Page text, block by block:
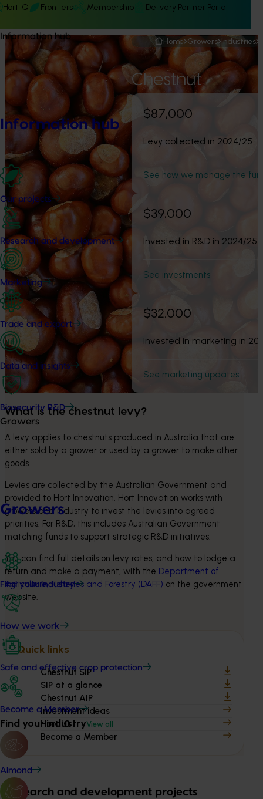
Hort IQ Frontiers Membership Delivery Partner Portal
Information hub
Information hub
Our projects
Research and development
Marketing
Trade and export
Data and insights
Biosecurity R&D
Growers
Growers
Find your industry
How we work
Safe and effective crop protection
Become a Member
Find your industryView all
Almond
Home Growers Industries
Chestnut
$87,000
Levy collected in 2024/25
See how we manage the
$39,000
Invested in R&D in 2024/25
See investments
$32,000
Invested in marketing in
See marketing updates
What is the chestnut levy?
A levy applies to chestnuts produced in Australia that are
either sold by a grower or used by a grower to make other
goods.
Levies are collected by the Australian Government and
provided to Hort Innovation. Hort Innovation works with
growers and industry to invest the levies into agreed
priorities. For R&D, this includes Australian Government
matching funds to support strategic R&D initiatives.
You can find full details on levy rates, and how to lodge a
return and make a payment, with the Department of
Agriculture, Fisheries and Forestry (DAFF) on the government
website.
Quick links
Chestnut SIP
SIP at a glance
Chestnut AIP
Investment ideas
Hort IQ
Become a Member
Research and development projects